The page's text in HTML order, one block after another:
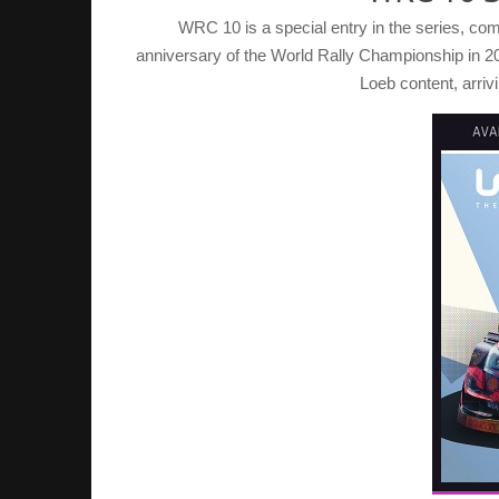
WRC 10 is a special entry in the series,
anniversary of the World Rally Championship in
Loeb content,